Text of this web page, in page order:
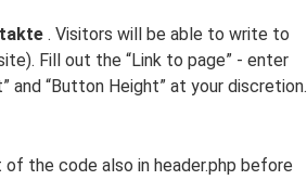
. Visitors will be able to write to
Fill out the “Link to page” - enter
and “Button Height” at your discretion.
the code also in header.php before